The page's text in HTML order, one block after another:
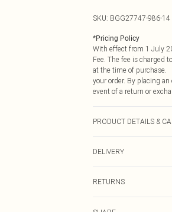
SKU: BGG27747-986-14
*Pricing Policy
With effect from 1 July
Fee. The fee is charged
at the time of purchase.
your order. By placing
event of a return or
PRODUCT DETAILS &
separately, wash with
DELIVERY
RETURNS